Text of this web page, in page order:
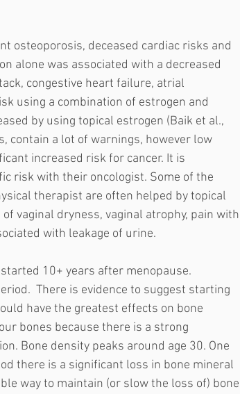
osteoporosis, deceased cardiac risks and
alone was associated with a decreased
congestive heart failure, atrial
using a combination of estrogen and
by using topical estrogen (Baik et al.,
contain a lot of warnings, however low
increased risk for cancer. It is
risk with their oncologist. Some of the
therapist are often helped by topical
vaginal dryness, vaginal atrophy, pain with
with leakage of urine.
10+ years after menopause.
There is evidence to suggest starting
have the greatest effects on bone
bones because there is a strong
Bone density peaks around age 30. One
there is a significant loss in bone mineral
way to maintain (or slow the loss of) bone